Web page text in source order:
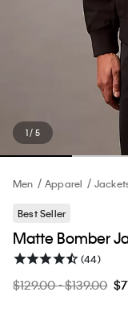
1 / 5
Men Apparel
Best Seller
Matte Bomber
(44)
$129.00 - $139.00